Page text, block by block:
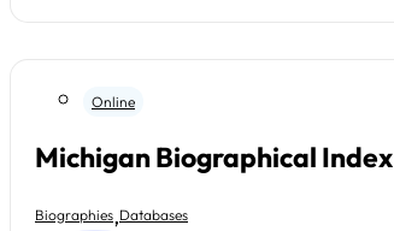
Online
Michigan Biographical Index
Biographies,Databases